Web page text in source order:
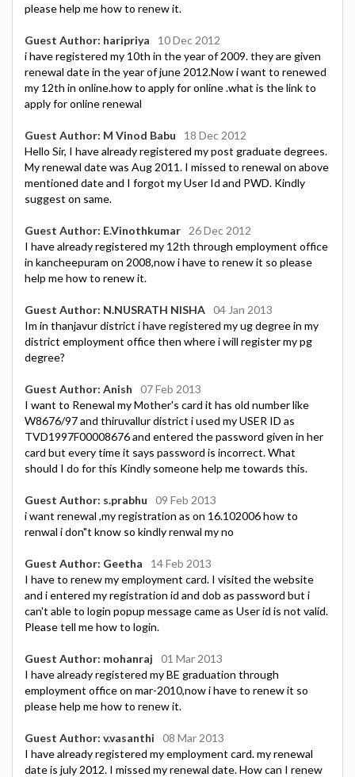
please help me how to renew it.
Guest Author: haripriya
10 Dec 2012
i have registered my 10th in the year of 2009. they are given
renewal date in the year of june 2012.Now i want to renewed
my 12th in online.how to apply for online .what is the link to
apply for online renewal
Guest Author: M Vinod Babu
18 Dec 2012
Hello Sir, I have already registered my post graduate degrees.
My renewal date was Aug 2011. I missed to renewal on above
mentioned date and I forgot my User Id and PWD. Kindly
suggest on same.
Guest Author: E.Vinothkumar
26 Dec 2012
I have already registered my 12th through employment office
in kancheepuram on 2008,now i have to renew it so please
help me how to renew it.
Guest Author: N.NUSRATH NISHA 04 Jan 2013
Im in thanjavur district i have registered my ug degree in my
district employment office then where i will register my pg
degree?
Guest Author: Anish
07 Feb 2013
I want to Renewal my Mother's card it has old number like
W8676/97 and thiruvallur district i used my USER ID as
TVD1997F00008676 and entered the password given in her
card but every time it says password is incorrect. What
should I do for this Kindly someone help me towards this.
Guest Author: s.prabhu
09 Feb 2013
i want renewal ,my registration as on 16.102006 how to
renwal i don"t know so kindly renwal my no
Guest Author: Geetha
14 Feb 2013
I have to renew my employment card. I visited the website
and i entered my registration id and dob as password but i
can't able to login popup message came as User id is not valid.
Please tell me how to login.
Guest Author: mohanraj
01 Mar 2013
I have already registered my BE graduation through
employment office on mar-2010,now i have to renew it so
please help me how to renew it.
Guest Author: v.vasanthi
08 Mar 2013
I have already registered my employment card. my renewal
date is july 2012. I missed my renewal date. How can I renew